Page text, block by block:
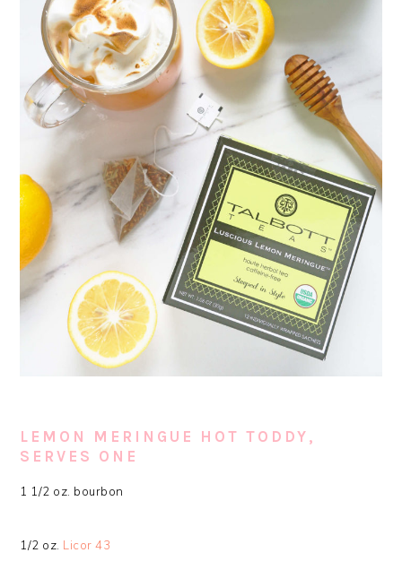
LEMON MERINGUE HOT TODDY,
SERVES ONE
1 1/2 oz. bourbon
1/2 oz. Licor 43